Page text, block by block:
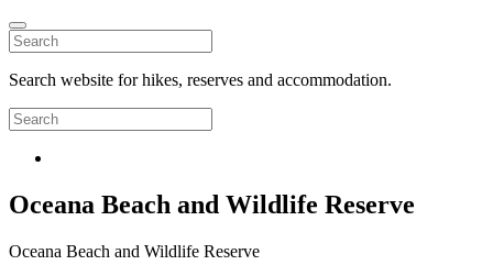
Search website for hikes, reserves and accommodation.
Oceana Beach and Wildlife Reserve
Oceana Beach and Wildlife Reserve